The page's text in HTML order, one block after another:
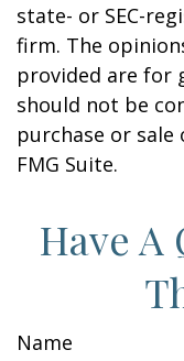
state- or SEC-
firm. The
provided are for
should not be
purchase or
FMG Suite.
Have A
Name